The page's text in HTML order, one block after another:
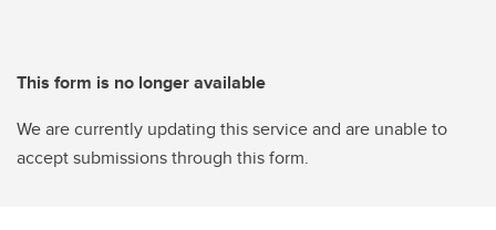
This form is no longer available
We are currently updating this service and are unable to
accept submissions through this form.